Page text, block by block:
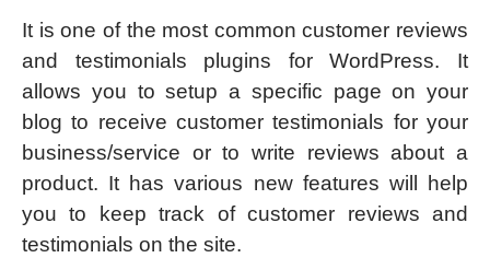
It is one of the most common customer reviews
and testimonials plugins for WordPress. It
allows you to setup a specific page on your
blog to receive customer testimonials for your
business/service or to write reviews about a
product. It has various new features will help
you to keep track of customer reviews and
testimonials on the site.